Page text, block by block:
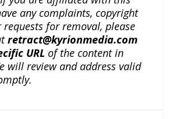
any complaints, copyright
requests for removal, please
retract@kyrionmedia.com
URL of the content in
will review and address valid